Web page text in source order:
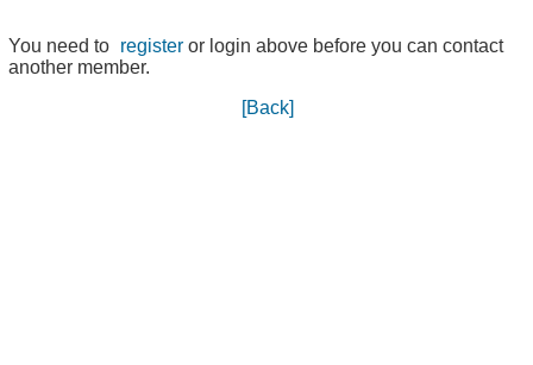
You need to register or login above before you can contact
another member.
[Back]